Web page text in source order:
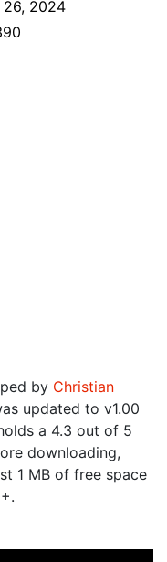
26, 2024
by Christian
updated to v1.00
a 4.3 out of 5
downloading,
1 MB of free space